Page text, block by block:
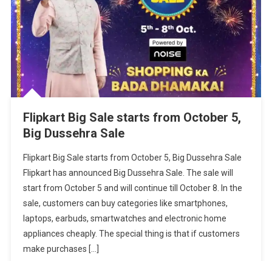
Flipkart Big Sale starts from October 5,
Big Dussehra Sale
Flipkart Big Sale starts from October 5, Big Dussehra Sale
Flipkart has announced Big Dussehra Sale. The sale will
start from October 5 and will continue till October 8. In the
sale, customers can buy categories like smartphones,
laptops, earbuds, smartwatches and electronic home
appliances cheaply. The special thing is that if customers
make purchases […]